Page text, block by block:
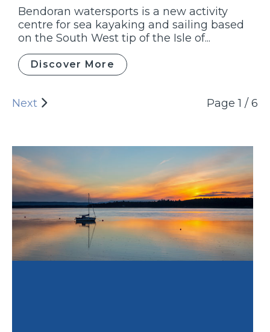
Bendoran watersports is a new activity
centre for sea kayaking and sailing based
on the South West tip of the Isle of...
Discover More
Next Page 1 / 6